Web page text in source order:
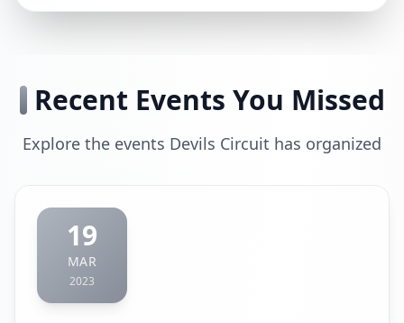
Recent Events You Missed
Explore the events Devils Circuit has organized
19
MAR
2023